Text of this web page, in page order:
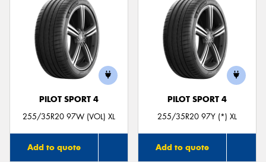
PILOT SPORT 4
255/35R20 97W (VOL) XL
Add to quote
PILOT SPORT 4
255/35R20 97Y (*) XL
Add to quote